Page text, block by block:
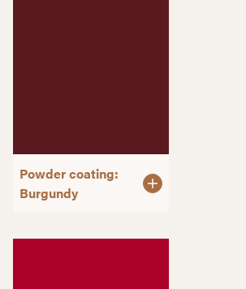
Powder coating:
Burgundy